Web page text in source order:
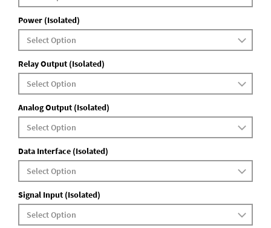
Power (Isolated)
Relay Output (Isolated)
Analog Output (Isolated)
Data Interface (Isolated)
Signal Input (Isolated)